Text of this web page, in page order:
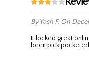
By Yosh F. On
It looked great online and even better when it arrived. Although, it is largwe then my husband wanted for a money clip to carry in his front pocket. He didnt want a wallet and it is as big as one. After having
been pick